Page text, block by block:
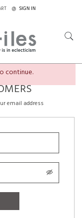
SIGN IN
continue.
email address